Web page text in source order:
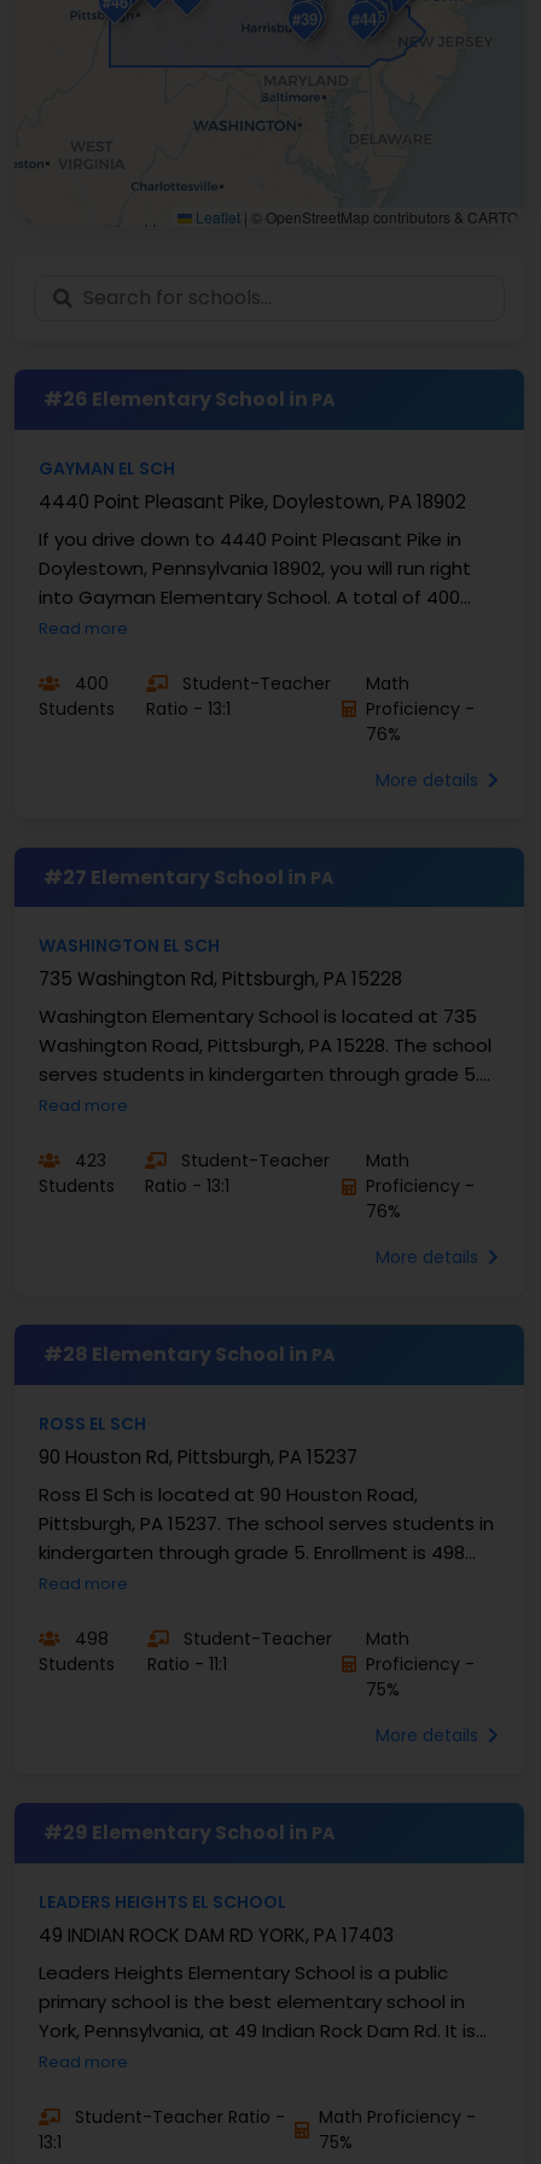
#29
#33
#38
#39
#44
#45
#48
Leaflet | © OpenStreetMap contributors & CARTO
#26 Elementary School in PA
GAYMAN EL SCH
4440 Point Pleasant Pike, Doylestown, PA 18902
If you drive down to 4440 Point Pleasant Pike in
Doylestown, Pennsylvania 18902, you will run right
into Gayman Elementary School. A total of 400
local kids come here for classes from kindergarten
Read more
400
Students
Student-Teacher
Ratio - 13:1
Math
Proficiency -
76%
More details
#27 Elementary School in PA
WASHINGTON EL SCH
735 Washington Rd, Pittsburgh, PA 15228
Washington Elementary School is located at 735
Washington Road, Pittsburgh, PA 15228. The school
serves students in kindergarten through grade 5.
Enrollment is 423 students. Washington Elementary
Read more
423
Students
Student-Teacher
Ratio - 13:1
Math
Proficiency -
76%
More details
#28 Elementary School in PA
ROSS EL SCH
90 Houston Rd, Pittsburgh, PA 15237
Ross El Sch is located at 90 Houston Road,
Pittsburgh, PA 15237. The school serves students in
kindergarten through grade 5. Enrollment is 498
students, giving the campus a steady elementary
Read more
498
Students
Student-Teacher
Ratio - 11:1
Math
Proficiency -
75%
More details
#29 Elementary School in PA
LEADERS HEIGHTS EL SCHOOL
49 INDIAN ROCK DAM RD YORK, PA 17403
Leaders Heights Elementary School is a public
primary school is the best elementary school in
York, Pennsylvania, at 49 Indian Rock Dam Rd. It is
part of the Dallastown Area School District, ...
Read more
Student-Teacher Ratio -
13:1
Math Proficiency -
75%